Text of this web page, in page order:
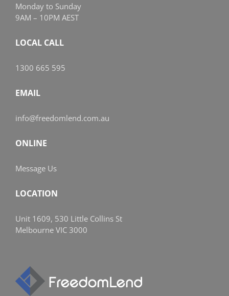
Monday to Sunday
9AM – 10PM AEST
LOCAL CALL
1300 665 595
EMAIL
info@freedomlend.com.au
ONLINE
Message Us
LOCATION
Unit 1609, 530 Little Collins St
Melbourne VIC 3000